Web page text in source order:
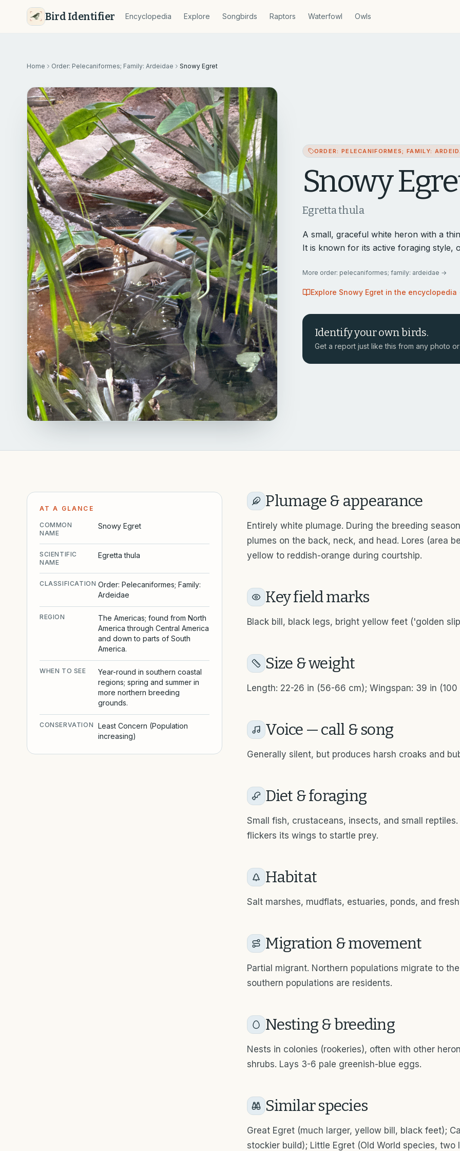
Bird Identifier Encyclopedia Explore Songbirds Raptors Waterfowl Owls
Home Order: Pelecaniformes; Family: Ardeidae Snowy Egret
ORDER: PELECANIFORMES; FAMILY:
Snowy
Egretta thula
A small, graceful white heron with a
It is known for its active foraging style,
More order: pelecaniformes; family: ardeidae →
Explore Snowy Egret in the encyclopedia
Identify your own birds.
Get a report just like this from any photo
AT A GLANCE
COMMON
NAME
Snowy Egret
SCIENTIFIC
NAME
Egretta thula
CLASSIFICATION Order: Pelecaniformes; Family:
Ardeidae
REGION
The Americas; found from North
America through Central America
and down to parts of South
America.
WHEN TO SEE
Year-round in southern coastal
regions; spring and summer in
more northern breeding
grounds.
CONSERVATION
Least Concern (Population
increasing)
Plumage & appearance
Entirely white plumage. During the breeding
plumes on the back, neck, and head. Lores (area
yellow to reddish-orange during courtship.
Key field marks
Black bill, black legs, bright yellow feet ('golden
Size & weight
Length: 22-26 in (56-66 cm); Wingspan: 39 in (100
Voice — call & song
Generally silent, but produces harsh croaks and
Diet & foraging
Small fish, crustaceans, insects, and small
flickers its wings to startle prey.
Habitat
Salt marshes, mudflats, estuaries, ponds, and
Migration & movement
Partial migrant. Northern populations migrate to
southern populations are residents.
Nesting & breeding
Nests in colonies (rookeries), often with other
shrubs. Lays 3-6 pale greenish-blue eggs.
Similar species
Great Egret (much larger, yellow bill, black feet);
stockier build); Little Egret (Old World species, two